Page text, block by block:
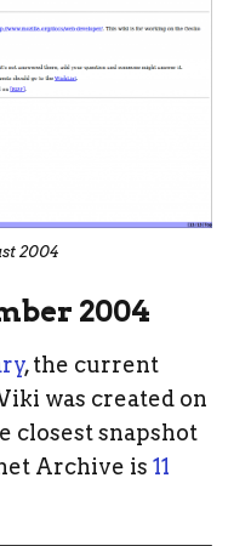
2004
2004
, the current
was created on
closest snapshot
Archive is 11